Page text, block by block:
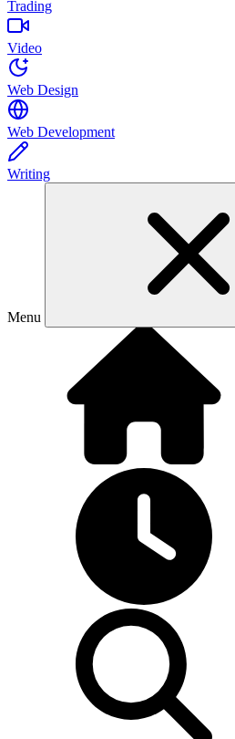
Trading
Video
Web Design
Web Development
Writing
Menu